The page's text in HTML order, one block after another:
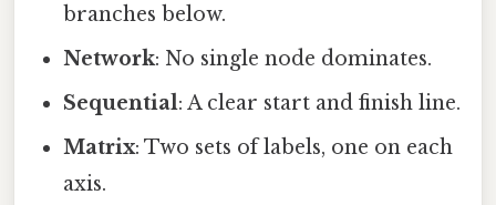
branches below.
Network: No single node dominates.
Sequential: A clear start and finish line.
Matrix: Two sets of labels, one on each
axis.